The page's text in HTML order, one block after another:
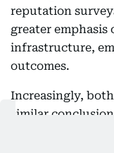
reputation
greater
infrastructure,
outcomes.
Increasingly,
similar